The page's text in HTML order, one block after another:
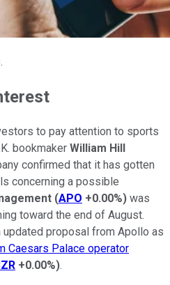
to pay attention to sports
bookmaker William Hill
confirmed that it has gotten
concerning a possible
(APO +0.00%) was
toward the end of August.
proposal from Apollo as
Caesars Palace operator
+0.00%).